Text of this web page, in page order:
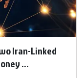
Iran-Linked
...